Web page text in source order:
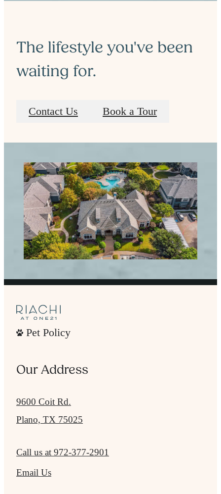
The lifestyle you've been
waiting for.
Contact Us Book a Tour
Pet Policy
Our Address
9600 Coit Rd.
Plano, TX 75025
Call us at 972-377-2901
Email Us